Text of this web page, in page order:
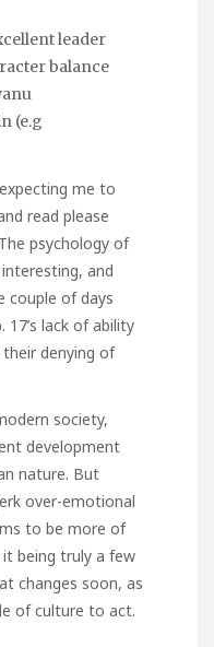
leader
balance
(e.g
me to
read please
psychology of
and
couple of days
lack of ability
denying of
society,
development
nature. But
over-emotional
to be more of
being truly a few
changes soon, as
of culture to act.